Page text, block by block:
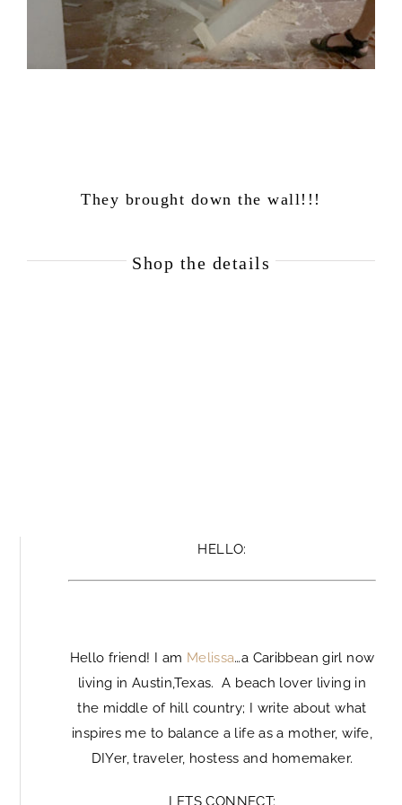
They brought down the wall!!!
Shop the details
HELLO:
Hello friend! I am Melissa…a Caribbean girl now
living in Austin,Texas. A beach lover living in
the middle of hill country; I write about what
inspires me to balance a life as a mother, wife,
DIYer, traveler, hostess and homemaker.
LETS CONNECT: